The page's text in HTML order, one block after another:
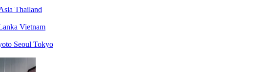
Thailand
Vietnam
Seoul Tokyo